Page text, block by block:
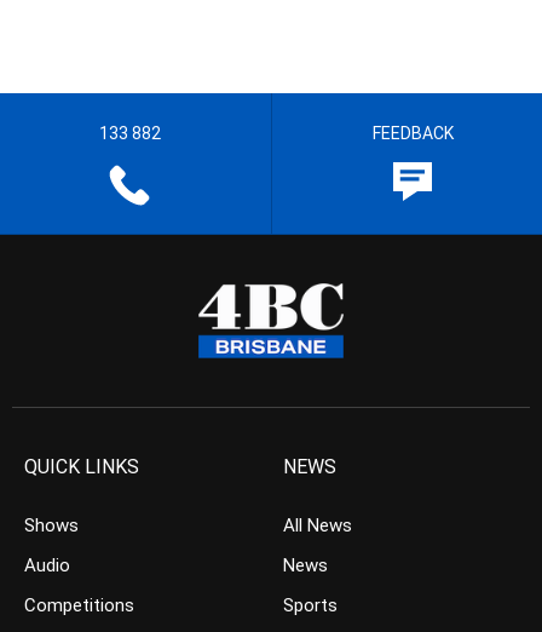
133 882 FEEDBACK
QUICK LINKS
Shows
Audio
Competitions
NEWS
All News
News
Sports